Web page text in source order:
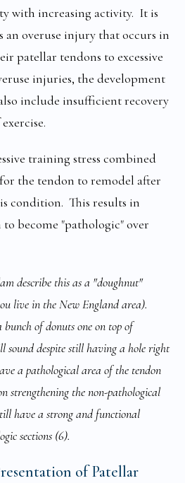
with increasing activity. It is
an overuse injury that occurs in
patellar tendons to excessive
injuries, the development
include insufficient recovery
training stress combined
the tendon to remodel after
condition. This results in
become "pathologic" over
describe this as a "doughnut"
live in the New England area).
of donuts one on top of
sound despite still having a hole right
a pathological area of the tendon
strengthening the non-pathological
have a strong and functional
sections (6).
of Patellar